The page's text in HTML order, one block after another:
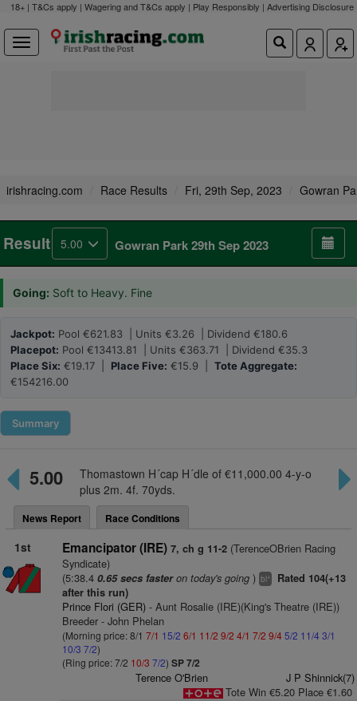
18+ | T&Cs apply | Wagering and T&Cs apply | Play Responsibly | Advertising Disclosure
irishracing.com Race Results Fri, 29th Sep, 2023 Gowran
Result 5.00 Gowran Park 29th Sep 2023
Going: Soft to Heavy. Fine
Jackpot: Pool €621.83 | Units €3.26 | Dividend €180.6
Placepot: Pool €13413.81 | Units €363.71 | Dividend €35.3
Place Six: €19.17 | Place Five: €15.9 | Tote Aggregate:
€154216.00
Summary
5.00
Thomastown H´cap H´dle of €11,000.00 4-y-o
plus 2m. 4f. 70yds.
News Report Race Conditions
1st Emancipator (IRE) 7, ch g 11-2(TerenceOBrien Racing
Syndicate)
(5:38.4 0.65 secs fasteron today's going) bl+
Rated 104(+13
after this run)
Prince Flori (GER)- Aunt Rosalie (IRE)(King's Theatre (IRE))
Breeder - John Phelan
(Morning price: 8/1 7/1 15/2 6/1 11/2 9/2 4/1 7/2 9/45/2 11/4 3/1
10/3 7/2)
(Ring price: 7/2 10/3 7/2) SP 7/2
Terence O'Brien
J P Shinnick(7)
Tote Win €5.20 Place €1.60